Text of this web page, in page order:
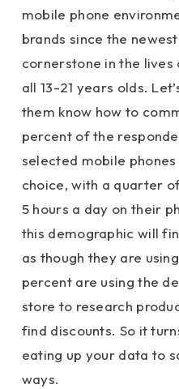
mobile phone
brands since the
cornerstone in the
all 13-21 years olds.
them know how to
percent of the
selected mobile
choice, with a quarter
5 hours a day on their
this demographic will
as though they are
percent are using the
store to research
find discounts. So it
eating up your data to
ways.